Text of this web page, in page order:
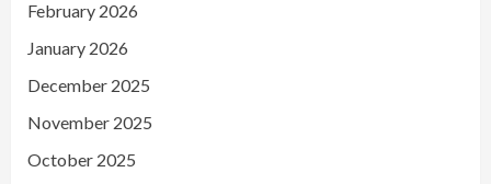
February 2026
January 2026
December 2025
November 2025
October 2025